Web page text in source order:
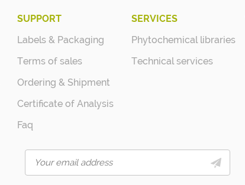
SUPPORT
Labels & Packaging
Terms of sales
Ordering & Shipment
Certificate of Analysis
Faq
SERVICES
Phytochemical libraries
Technical services